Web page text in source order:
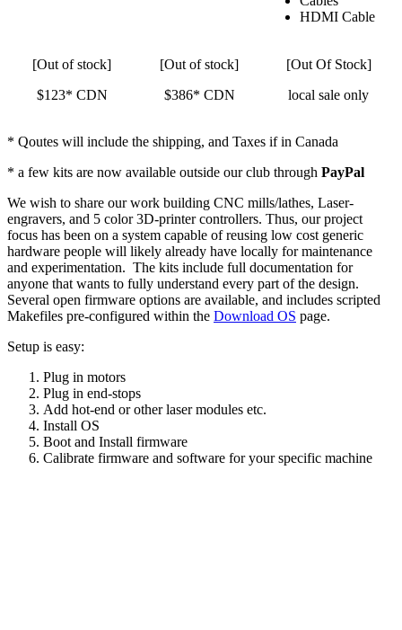
HDMI Cable
[Out of stock]
$123* CDN
[Out of stock]
$386* CDN
[Out Of Stock]
local sale only
* Qoutes will include the shipping, and Taxes if in Canada
* a few kits are now available outside our club through PayPal
We wish to share our work building CNC mills/lathes, Laser-
engravers, and 5 color 3D-printer controllers. Thus, our project
focus has been on a system capable of reusing low cost generic
hardware people will likely already have locally for maintenance
and experimentation. The kits include full documentation for
anyone that wants to fully understand every part of the design.
Several open firmware options are available, and includes scripted
Makefiles pre-configured within the Download OS page.
Setup is easy:
Plug in motors
Plug in end-stops
Add hot-end or other laser modules etc.
Install OS
Boot and Install firmware
Calibrate firmware and software for your specific machine